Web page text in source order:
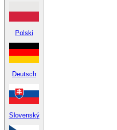
Polski
Deutsch
Slovenský